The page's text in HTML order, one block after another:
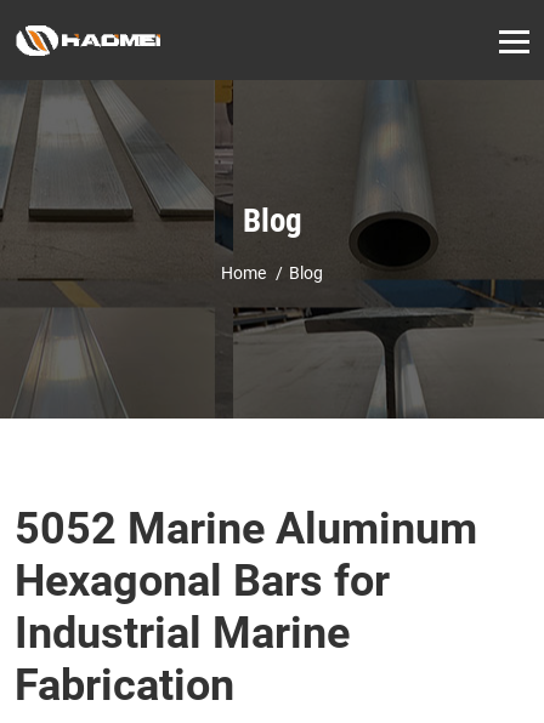
Blog
Home Blog
5052 Marine Aluminum
Hexagonal Bars for
Industrial Marine
Fabrication